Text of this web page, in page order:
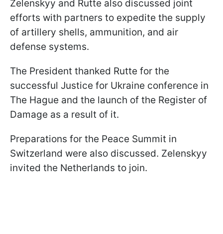
Zelenskyy and Rutte also discussed joint
efforts with partners to expedite the supply
of artillery shells, ammunition, and air
defense systems.
The President thanked Rutte for the
successful Justice for Ukraine conference in
The Hague and the launch of the Register of
Damage as a result of it.
Preparations for the Peace Summit in
Switzerland were also discussed. Zelenskyy
invited the Netherlands to join.